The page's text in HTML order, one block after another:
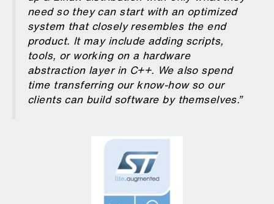
need so they can start with an optimized
system that closely resembles the end
product. It may include adding scripts,
tools, or working on a hardware
abstraction layer in C++. We also spend
time transferring our know-how so our
clients can build software by themselves.”